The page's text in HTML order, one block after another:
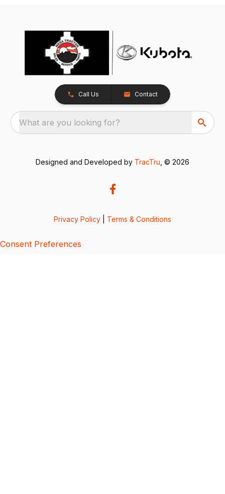
Call Us Contact
What are you looking for?
Designed and Developed by TracTru , © 2026
Privacy Policy Terms & Conditions
Consent Preferences